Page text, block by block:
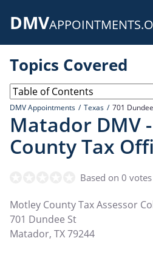
DMV
Topics Covered
DMV Appointments Texas 701
Matador DMV
County Tax
Based on 0 votes
Motley County Tax Assessor
701 Dundee St
Matador, TX79244